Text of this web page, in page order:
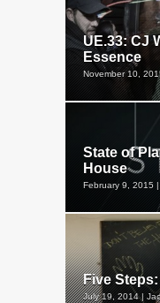
UE.33: CJ
Essence
November 10,
State of
House
February 9, 2015
Five
July 19, 2014 |